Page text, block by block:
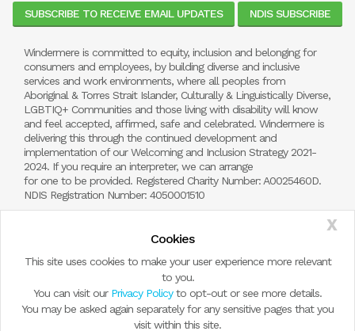
X
Cookies
This site uses cookies to make your user experience more relevant
to you.
You can visit our Privacy Policyto opt-out or see more details.
You may be asked again separately for any sensitive pages that you
visit within this site.
SUBSCRIBE TO RECEIVE EMAIL UPDATES NDIS SUBSCRIBE
Windermere is committed to equity, inclusion and belonging for
consumers and employees, by building diverse and inclusive
services and work environments, where all peoples from
Aboriginal & Torres Strait Islander, Culturally & Linguistically Diverse,
LGBTIQ+ Communities and those living with disability will know
and feel accepted, affirmed, safe and celebrated. Windermere is
delivering this through the continued development and
implementation of our Welcoming and Inclusion Strategy 2021-
2024. If you require an interpreter, we can arrange
for one to be provided. Registered Charity Number: A0025460D.
NDIS Registration Number: 4050001510
© Copyright 2026 by Windermere Child and Family Services.